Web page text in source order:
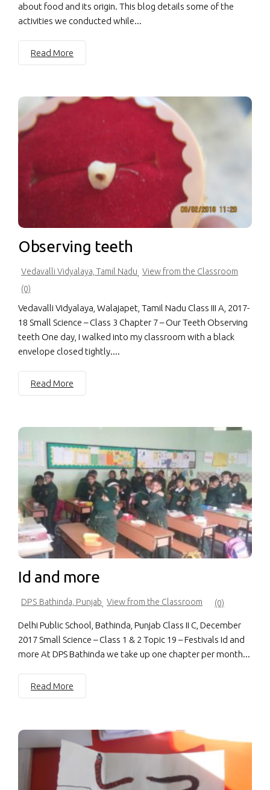
about food and its origin. This blog details some of the
activities we conducted while...
Read More
Observing teeth
Vedavalli Vidyalaya, Tamil Nadu View from the Classroom
(0)
Vedavalli Vidyalaya, Walajapet, Tamil Nadu Class III A, 2017-
18 Small Science – Class 3 Chapter 7 – Our Teeth Observing
teeth One day, I walked into my classroom with a black
envelope closed tightly....
Read More
Id and more
DPS Bathinda, Punjab View from the Classroom (0)
Delhi Public School, Bathinda, Punjab Class II C, December
2017 Small Science – Class 1 & 2 Topic 19 – Festivals Id and
more At DPS Bathinda we take up one chapter per month...
Read More